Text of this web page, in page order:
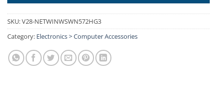
SKU:V28-NETWINWSWN572HG3
Category: Electronics > Computer Accessories